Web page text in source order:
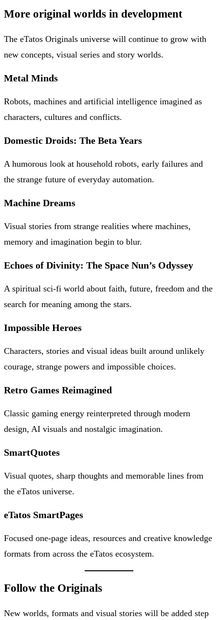
More original worlds in development
The eTatos Originals universe will continue to grow with
new concepts, visual series and story worlds.
Metal Minds
Robots, machines and artificial intelligence imagined as
characters, cultures and conflicts.
Domestic Droids: The Beta Years
A humorous look at household robots, early failures and
the strange future of everyday automation.
Machine Dreams
Visual stories from strange realities where machines,
memory and imagination begin to blur.
Echoes of Divinity: The Space Nun’s Odyssey
A spiritual sci-fi world about faith, future, freedom and the
search for meaning among the stars.
Impossible Heroes
Characters, stories and visual ideas built around unlikely
courage, strange powers and impossible choices.
Retro Games Reimagined
Classic gaming energy reinterpreted through modern
design, AI visuals and nostalgic imagination.
SmartQuotes
Visual quotes, sharp thoughts and memorable lines from
the eTatos universe.
eTatos SmartPages
Focused one-page ideas, resources and creative knowledge
formats from across the eTatos ecosystem.
Follow the Originals
New worlds, formats and visual stories will be added step